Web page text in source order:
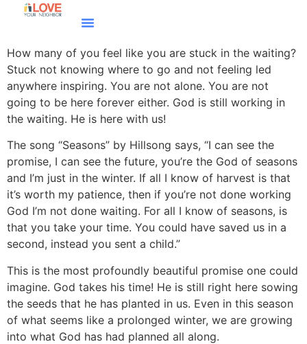
How many of you feel like you are stuck in the waiting?
Stuck not knowing where to go and not feeling led
anywhere inspiring. You are not alone. You are not
going to be here forever either. God is still working in
the waiting. He is here with us!
The song “Seasons” by Hillsong says, “I can see the
promise, I can see the future, you’re the God of seasons
and I’m just in the winter. If all I know of harvest is that
it’s worth my patience, then if you’re not done working
God I’m not done waiting. For all I know of seasons, is
that you take your time. You could have saved us in a
second, instead you sent a child.”
This is the most profoundly beautiful promise one could
imagine. God takes his time! He is still right here sowing
the seeds that he has planted in us. Even in this season
of what seems like a prolonged winter, we are growing
into what God has had planned all along.